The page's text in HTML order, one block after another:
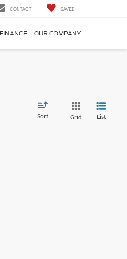
CONTACT SAVED
FINANCE OUR COMPANY
Sort Grid List